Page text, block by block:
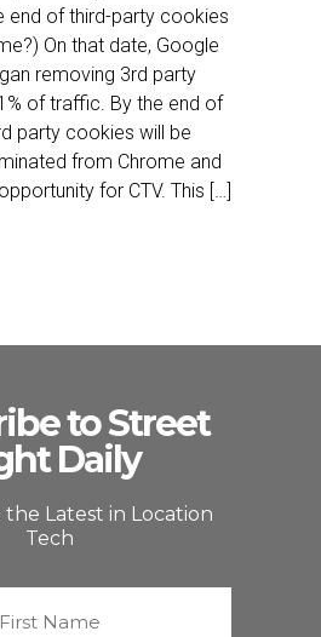
end of third-party cookies
On that date, Google
removing 3rd party
of traffic. By the end of
party cookies will be
from Chrome and
for CTV. This […]
to Street
Daily
Latest in Location
Tech